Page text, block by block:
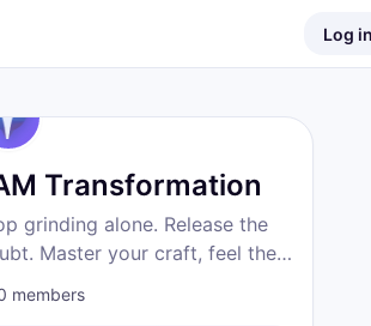
Log in
Transformation
grinding alone. Release the
Master your craft, feel the
become who you were
members